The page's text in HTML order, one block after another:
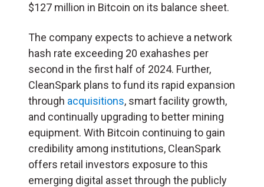
$127 million in Bitcoin on its balance sheet.
The company expects to achieve a network
hash rate exceeding 20 exahashes per
second in the first half of 2024. Further,
CleanSpark plans to fund its rapid expansion
through acquisitions, smart facility growth,
and continually upgrading to better mining
equipment. With Bitcoin continuing to gain
credibility among institutions, CleanSpark
offers retail investors exposure to this
emerging digital asset through the publicly